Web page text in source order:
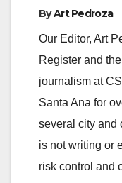
ByArt Pedroza
Our Editor, Art
Register and
journalism at
Santa Ana for
several city and
is not writing or
risk control and